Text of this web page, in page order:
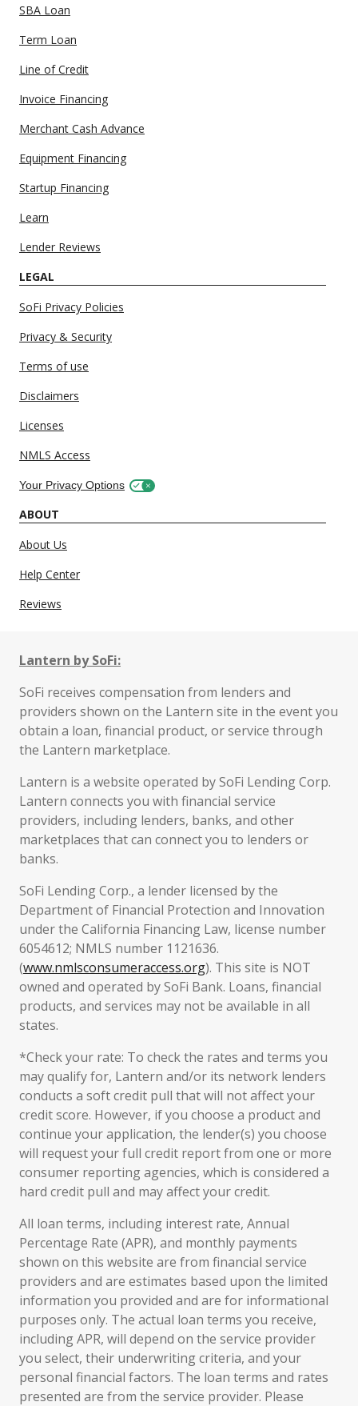
SBA Loan
Term Loan
Line of Credit
Invoice Financing
Merchant Cash Advance
Equipment Financing
Startup Financing
Learn
Lender Reviews
LEGAL
SoFi Privacy Policies
Privacy & Security
Terms of use
Disclaimers
Licenses
NMLS Access
Your Privacy Options
ABOUT
About Us
Help Center
Reviews
Lantern by SoFi:
SoFi receives compensation from lenders and
providers shown on the Lantern site in the event you
obtain a loan, financial product, or service through
the Lantern marketplace.
Lantern is a website operated by SoFi Lending Corp.
Lantern connects you with financial service
providers, including lenders, banks, and other
marketplaces that can connect you to lenders or
banks.
SoFi Lending Corp., a lender licensed by the
Department of Financial Protection and Innovation
under the California Financing Law, license number
6054612; NMLS number 1121636.
(www.nmlsconsumeraccess.org). This site is NOT
owned and operated by SoFi Bank. Loans, financial
products, and services may not be available in all
states.
*Check your rate: To check the rates and terms you
may qualify for, Lantern and/or its network lenders
conducts a soft credit pull that will not affect your
credit score. However, if you choose a product and
continue your application, the lender(s) you choose
will request your full credit report from one or more
consumer reporting agencies, which is considered a
hard credit pull and may affect your credit.
All loan terms, including interest rate, Annual
Percentage Rate (APR), and monthly payments
shown on this website are from financial service
providers and are estimates based upon the limited
information you provided and are for informational
purposes only. The actual loan terms you receive,
including APR, will depend on the service provider
you select, their underwriting criteria, and your
personal financial factors. The loan terms and rates
presented are from the service provider. Please